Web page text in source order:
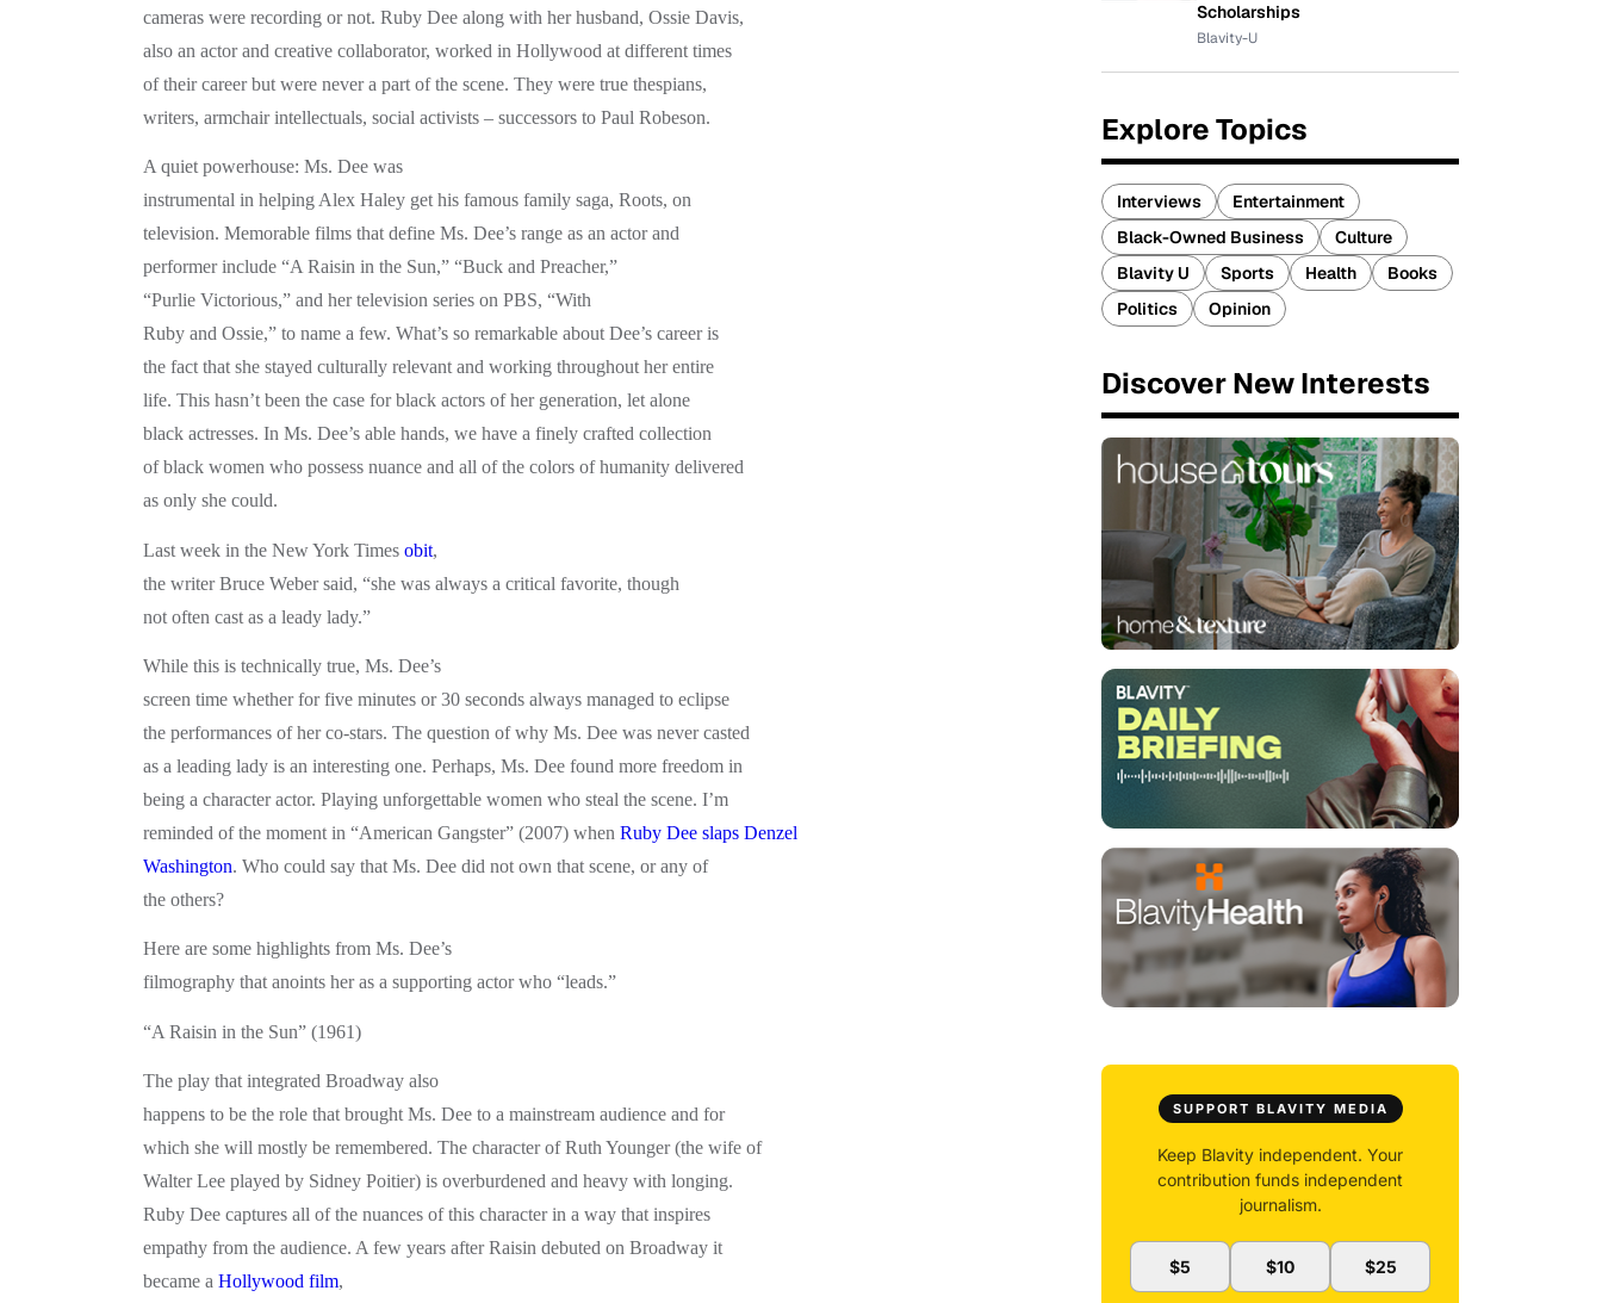
cameras were recording or not. Ruby Dee along with her husband, Ossie Davis,
also an actor and creative collaborator, worked in Hollywood at different times
of their career but were never a part of the scene. They were true thespians,
writers, armchair intellectuals, social activists – successors to Paul Robeson.
A quiet powerhouse: Ms. Dee was
instrumental in helping Alex Haley get his famous family saga, Roots, on
television. Memorable films that define Ms. Dee’s range as an actor and
performer include “A Raisin in the Sun,” “Buck and Preacher,”
“Purlie Victorious,” and her television series on PBS, “With
Ruby and Ossie,” to name a few. What’s so remarkable about Dee’s career is
the fact that she stayed culturally relevant and working throughout her entire
life. This hasn’t been the case for black actors of her generation, let alone
black actresses. In Ms. Dee’s able hands, we have a finely crafted collection
of black women who possess nuance and all of the colors of humanity delivered
as only she could.
Last week in the New York Times obit,
the writer Bruce Weber said, “she was always a critical favorite, though
not often cast as a leady lady.”
While this is technically true, Ms. Dee’s
screen time whether for five minutes or 30 seconds always managed to eclipse
the performances of her co-stars. The question of why Ms. Dee was never casted
as a leading lady is an interesting one. Perhaps, Ms. Dee found more freedom in
being a character actor. Playing unforgettable women who steal the scene. I’m
reminded of the moment in “American Gangster” (2007) when Ruby Dee slaps Denzel
Washington. Who could say that Ms. Dee did not own that scene, or any of
the others?
Here are some highlights from Ms. Dee’s
filmography that anoints her as a supporting actor who “leads.”
“A Raisin in the Sun” (1961)
The play that integrated Broadway also
happens to be the role that brought Ms. Dee to a mainstream audience and for
which she will mostly be remembered. The character of Ruth Younger (the wife of
Walter Lee played by Sidney Poitier) is overburdened and heavy with longing.
Ruby Dee captures all of the nuances of this character in a way that inspires
empathy from the audience. A few years after Raisin debuted on Broadway it
became a Hollywood film,
Scholarships
Blavity-U
Explore Topics
Interviews
Entertainment
Black-Owned Business
Culture
Blavity U
Sports Health
Books
Politics
Opinion
Discover New Interests
SUPPORT BLAVITY MEDIA
Keep Blavity independent. Your
contribution funds independent
journalism.
$5 $10 $25